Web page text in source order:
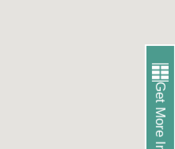
Get More Info